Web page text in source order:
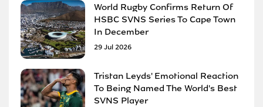
World Rugby Confirms Return Of
HSBC SVNS Series To Cape Town
In December
29 Jul 2026
Tristan Leyds' Emotional Reaction
To Being Named The World's Best
SVNS Player